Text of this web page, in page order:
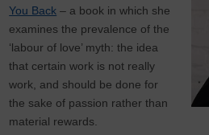
You Back – a book in which she
examines the prevalence of the
‘labour of love’ myth: the idea
that certain work is not really
work, and should be done for
the sake of passion rather than
material rewards.